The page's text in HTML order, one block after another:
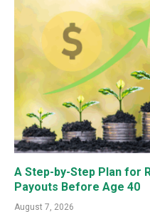
A Step-by-Step Plan for
Payouts Before Age 40
August 7, 2026